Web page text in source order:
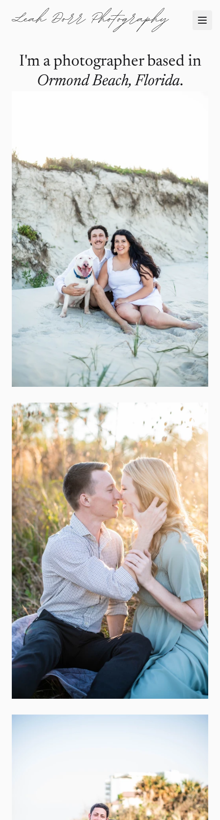
I'm a photographer based in
Ormond Beach, Florida.